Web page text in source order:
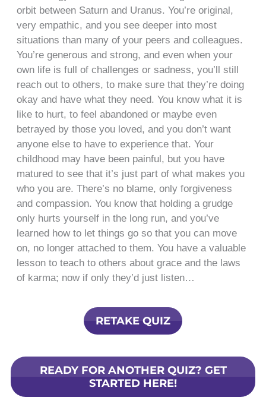
orbit between Saturn and Uranus. You’re original,
very empathic, and you see deeper into most
situations than many of your peers and colleagues.
You’re generous and strong, and even when your
own life is full of challenges or sadness, you’ll still
reach out to others, to make sure that they’re doing
okay and have what they need. You know what it is
like to hurt, to feel abandoned or maybe even
betrayed by those you loved, and you don’t want
anyone else to have to experience that. Your
childhood may have been painful, but you have
matured to see that it’s just part of what makes you
who you are. There’s no blame, only forgiveness
and compassion. You know that holding a grudge
only hurts yourself in the long run, and you’ve
learned how to let things go so that you can move
on, no longer attached to them. You have a valuable
lesson to teach to others about grace and the laws
of karma; now if only they’d just listen…
RETAKE QUIZ
READY FOR ANOTHER QUIZ? GET
STARTED HERE!